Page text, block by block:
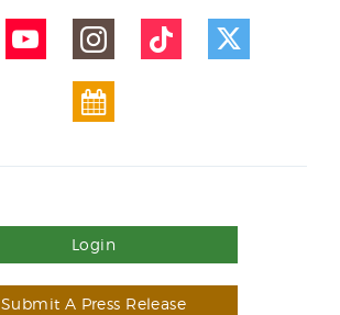
Login
Submit A Press Release